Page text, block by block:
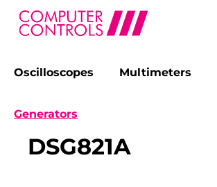
Skip to main navigation
Oscilloscopes Multimeters
Generators
DSG821A